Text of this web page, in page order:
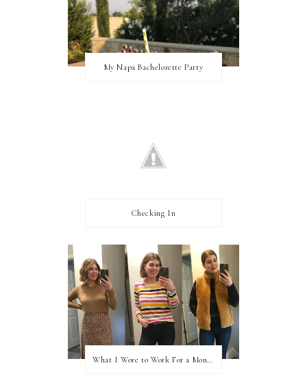
My Napa Bachelorette Party
Checking In